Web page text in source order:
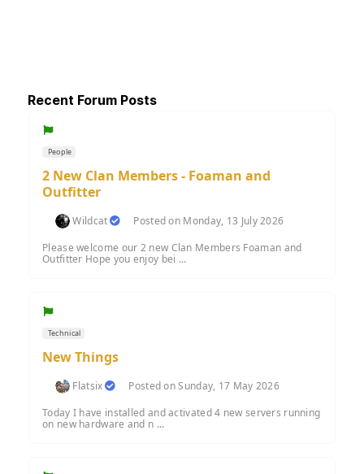
Recent Forum Posts
People
2 New Clan Members - Foaman and
Outfitter
Wildcat
Posted on Monday, 13 July 2026
Please welcome our 2 new Clan Members Foaman and
Outfitter Hope you enjoy bei ...
Technical
New Things
Flatsix
Posted on Sunday, 17 May 2026
Today I have installed and activated 4 new servers running
on new hardware and n ...